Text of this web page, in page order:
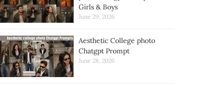
Girls & Boys
June 29, 2026
Aesthetic College photo
Chatgpt Prompt
June 28, 2026